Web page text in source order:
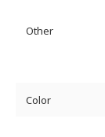
Other
Color